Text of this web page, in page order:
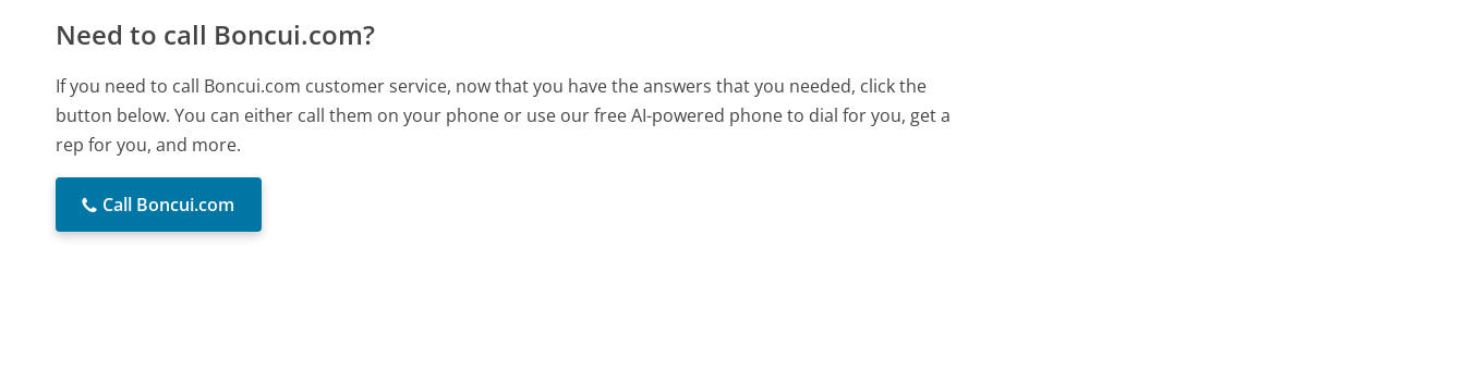
Need to call Boncui.com?
If you need to call Boncui.com customer service, now that you have the answers that you needed, click the
button below. You can either call them on your phone or use our free AI-powered phone to dial for you, get a
rep for you, and more.
Call Boncui.com